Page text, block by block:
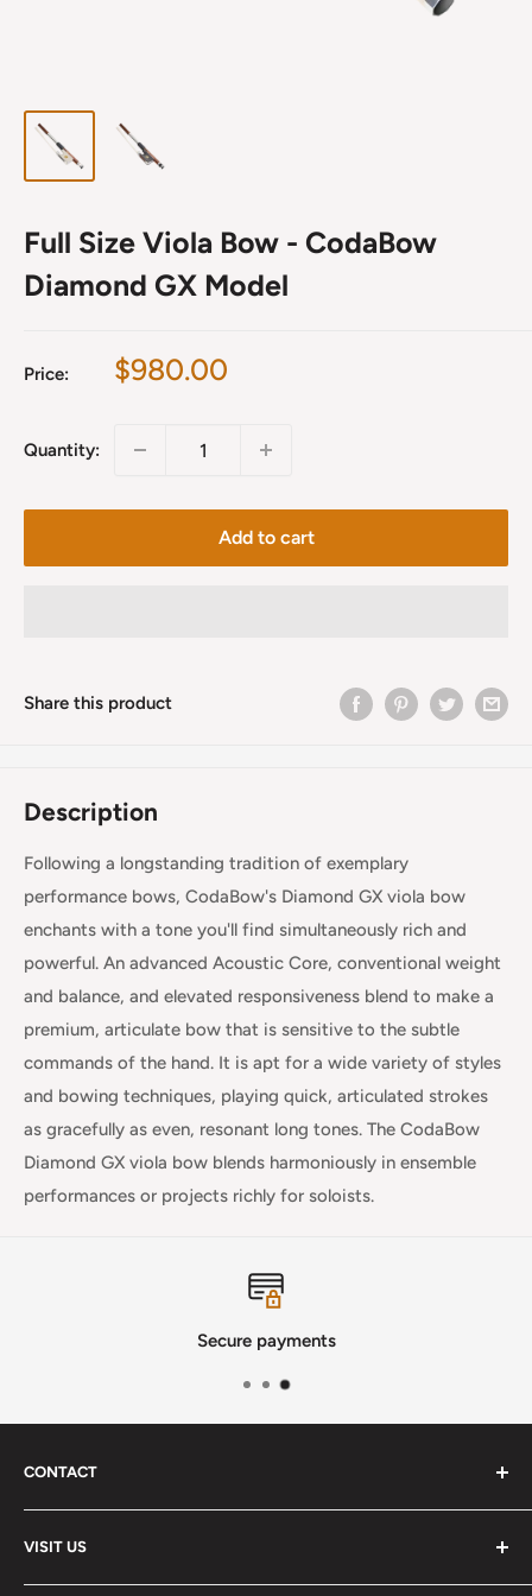
Full Size Viola Bow - CodaBow
Diamond GX Model
Price:
Sale
$980.00
Quantity:
Add to cart
Share this product
Description
Following a longstanding tradition of exemplary
performance bows, CodaBow's Diamond GX viola bow
enchants with a tone you'll find simultaneously rich and
powerful. An advanced Acoustic Core, conventional weight
and balance, and elevated responsiveness blend to make a
premium, articulate bow that is sensitive to the subtle
commands of the hand. It is apt for a wide variety of styles
and bowing techniques, playing quick, articulated strokes
as gracefully as even, resonant long tones. The CodaBow
Diamond GX viola bow blends harmoniously in ensemble
performances or projects richly for soloists.
Secure payments
CONTACT
VISIT US